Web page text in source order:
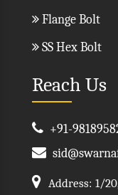
Flange Bolt
SS Hex Bolt
Reach Us
+91-
Address: 1/